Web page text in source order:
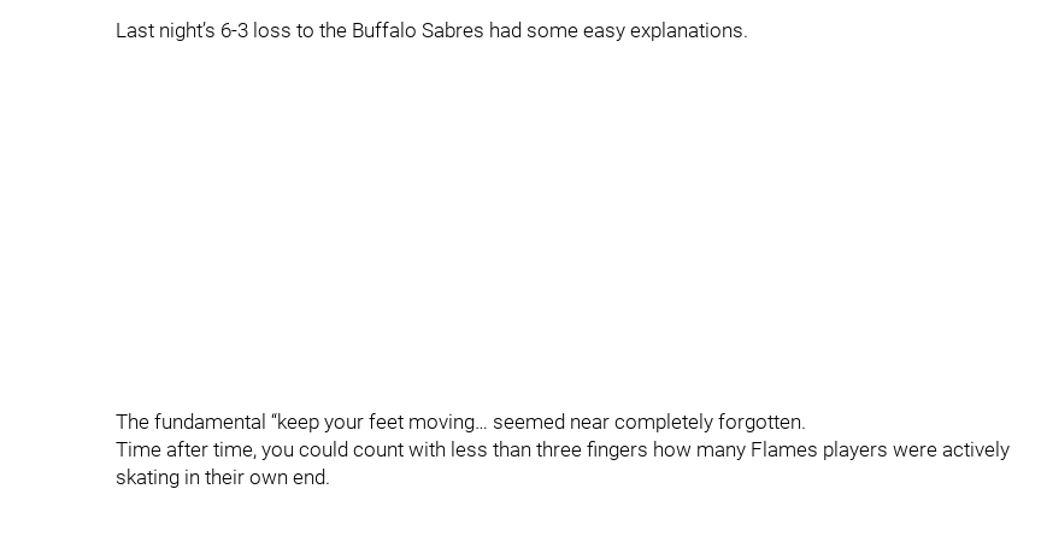
Last night’s 6-3 loss to the Buffalo Sabres had some easy explanations.
The fundamental “keep your feet moving… seemed near completely forgotten.
Time after time, you could count with less than three fingers how many Flames players were actively
skating in their own end.